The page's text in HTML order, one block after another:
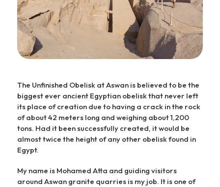
The Unfinished Obelisk at Aswan is believed to be the
biggest ever ancient Egyptian obelisk that never left
its place of creation due to having a crack in the rock
of about 42 meters long and weighing about 1,200
tons. Had it been successfully created, it would be
almost twice the height of any other obelisk found in
Egypt.
My name is Mohamed Atta and guiding visitors
around Aswan granite quarries is my job. It is one of